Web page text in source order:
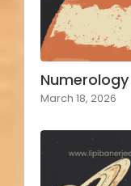
March 18, 2026